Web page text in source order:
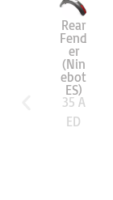
Rear
Fend
er
(Nin
ebot
ES)
35 A
ED